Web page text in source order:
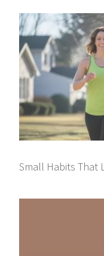
Small Habits That